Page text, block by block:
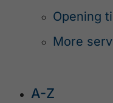
Opening
More
A-Z